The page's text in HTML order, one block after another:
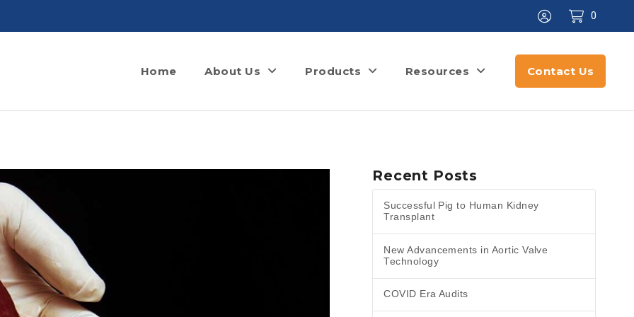
0
Home About Us Products Resources Contact Us
Recent Posts
Successful Pig to Human Kidney
Transplant
New Advancements in Aortic Valve
Technology
COVID Era Audits